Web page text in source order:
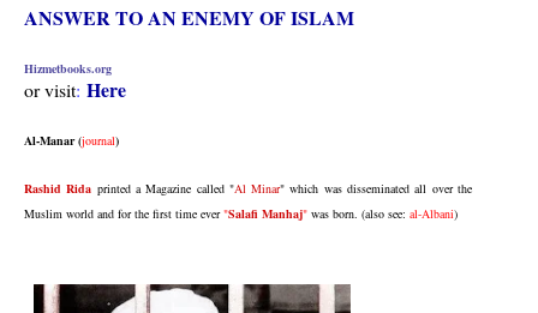
ANSWER TO AN ENEMY OF ISLAM
Hizmetbooks.org
or visit: Here
Al-Manar (journal)
Rashid Rida printed a Magazine called "Al Minar" which was disseminated all over the
Muslim world and for the first time ever"Salafi Manhaj" was born. (also see: al-Albani)